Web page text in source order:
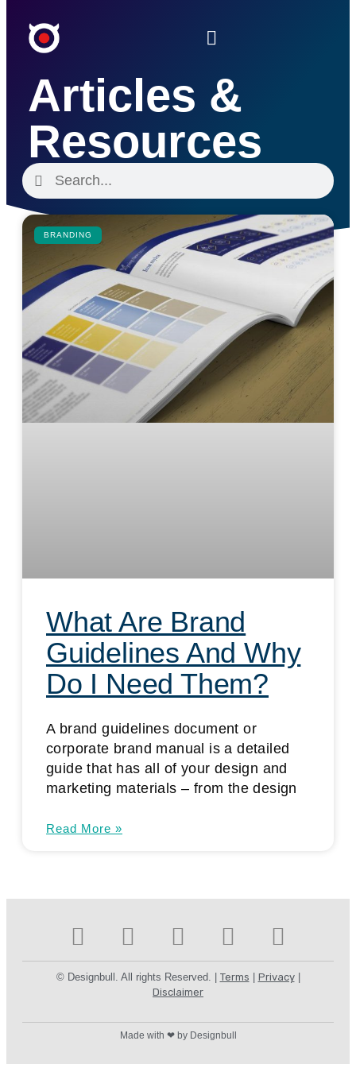
Articles &
Resources
BRANDING
What Are Brand
Guidelines And Why
Do I Need Them?
A brand guidelines document or
corporate brand manual is a detailed
guide that has all of your design and
marketing materials – from the design
Read More »
© Designbull. All rights Reserved. | Terms Privacy|
Disclaimer
Made with ❤ by Designbull